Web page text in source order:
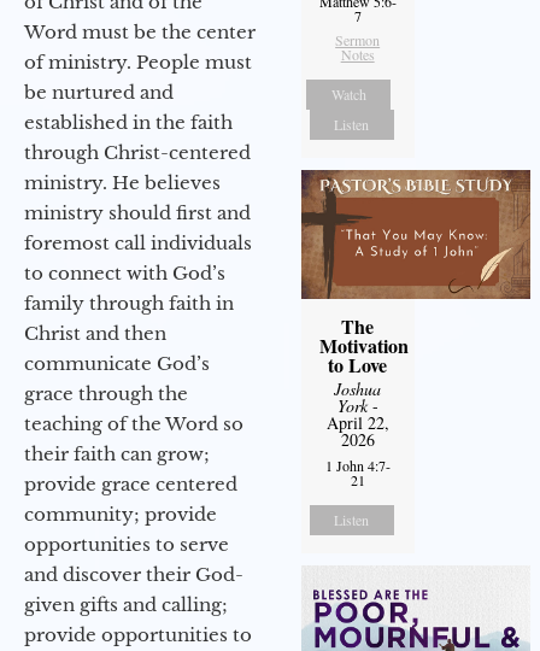
Word must be the center
of ministry. People must
be nurtured and
established in the faith
through Christ-centered
ministry. He believes
ministry should first and
foremost call individuals
to connect with God’s
family through faith in
Christ and then
communicate God’s
grace through the
teaching of the Word so
their faith can grow;
provide grace centered
community; provide
opportunities to serve
and discover their God-
given gifts and calling;
provide opportunities to
7
Sermon
Notes
Watch
Listen
The
Motivation
to Love
Joshua
York-
April 22,
2026
1 John 4:7-
21
Listen